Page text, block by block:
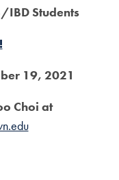
Students
19, 2021
Choi at